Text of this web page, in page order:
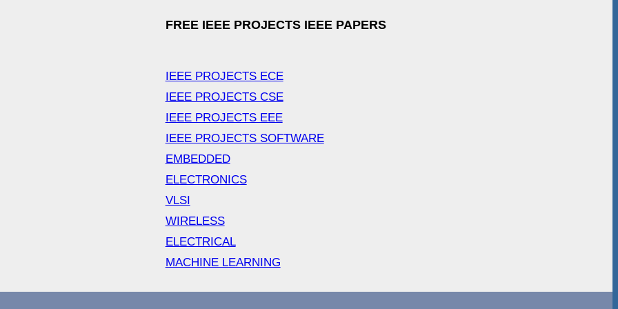
FREE IEEE PROJECTS IEEE PAPERS
IEEE PROJECTS ECE
IEEE PROJECTS CSE
IEEE PROJECTS EEE
IEEE PROJECTS SOFTWARE
EMBEDDED
ELECTRONICS
VLSI
WIRELESS
ELECTRICAL
MACHINE LEARNING